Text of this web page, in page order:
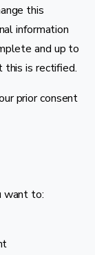
this
information
and up to
is rectified.
prior consent
want to: